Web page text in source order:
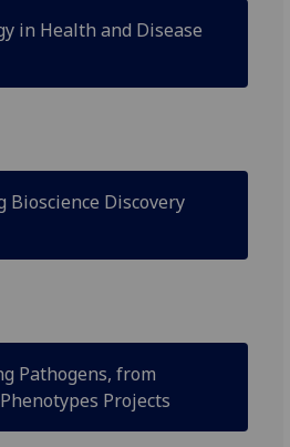
in Health and Disease
Bioscience Discovery
Pathogens, from
Projects